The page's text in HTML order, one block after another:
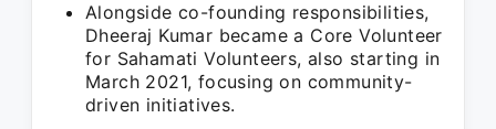
Alongside co-founding responsibilities,
Dheeraj Kumar became a Core Volunteer
for Sahamati Volunteers, also starting in
March 2021, focusing on community-
driven initiatives.